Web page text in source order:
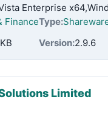
Enterprise
FinanceType:
Version:2.9.6
Limited